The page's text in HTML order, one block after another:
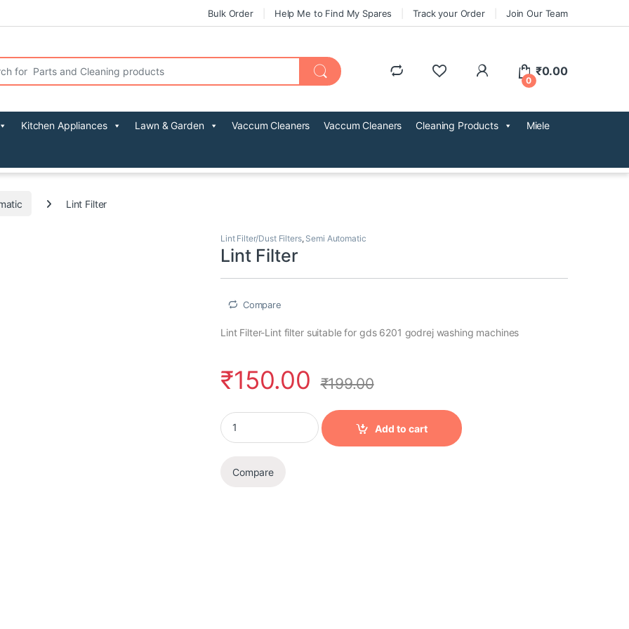
Bulk Order Help Me to Find My Spares Track your Order Join Our Team
0
₹0.00
Kitchen Appliances Lawn & Garden Vaccum Cleaners Vaccum Cleaners Cleaning Products Miele
Lint Filter
Lint Filter/Dust Filters, Semi Automatic
Lint Filter
Compare
Lint Filter-Lint filter suitable for gds 6201 godrej washing machines
₹150.00 ₹199.00
Lint Filter quantity
Add to cart
Compare